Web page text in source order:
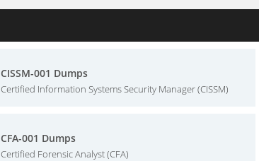
CISSM-001 Dumps
Certified Information Systems Security Manager (CISSM)
CFA-001 Dumps
Certified Forensic Analyst (CFA)